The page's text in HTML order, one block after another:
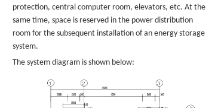
protection, central computer room, elevators, etc. At the
same time, space is reserved in the power distribution
room for the subsequent installation of an energy storage
system.
The system diagram is shown below: